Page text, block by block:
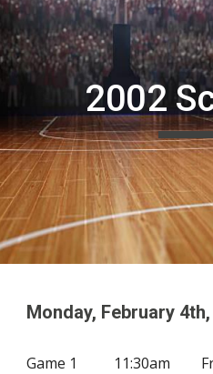
2002
Monday, February 4
Game 1 11:30am